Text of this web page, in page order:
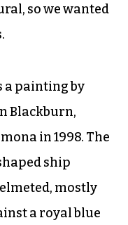
so we wanted
a painting by
Blackburn,
in 1998. The
ship
mostly
a royal blue